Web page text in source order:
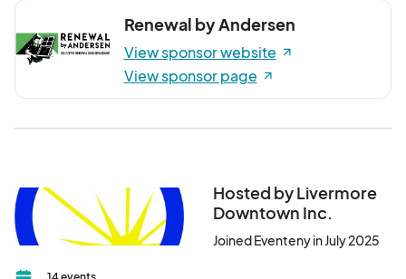
Renewal by Andersen
View sponsor website
View sponsor page
Hosted by Livermore
Downtown Inc.
Joined Eventeny in July 2025